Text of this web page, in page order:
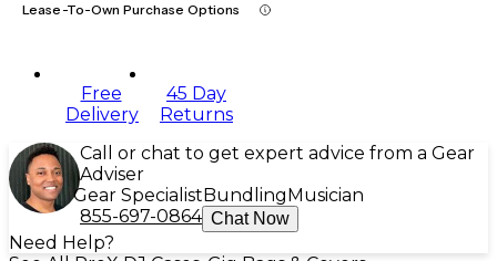
Lease-To-Own Purchase Options
Free
Delivery
45 Day
Returns
Call or chat to get expert advice from a Gear
Adviser
Gear Specialist Bundling Musician
855-697-0864 Chat Now
Need Help?